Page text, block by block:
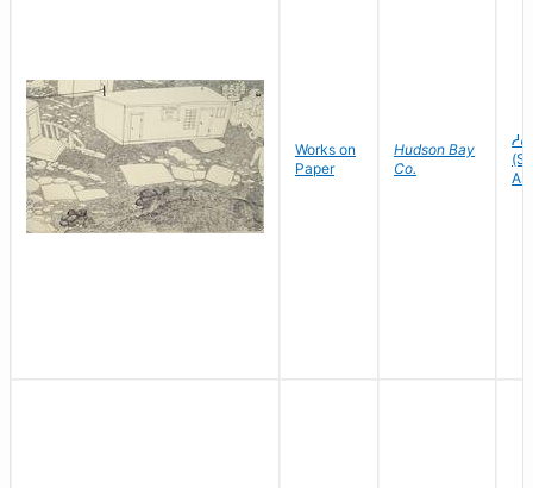
Works on
Paper
Hudson Bay
Co.